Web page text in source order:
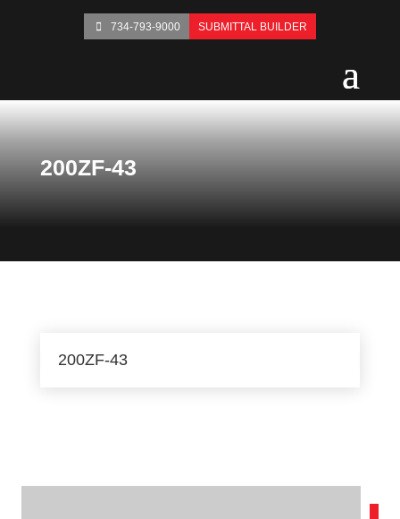
734-793-9000 SUBMITTAL BUILDER
200ZF-43
200ZF-43